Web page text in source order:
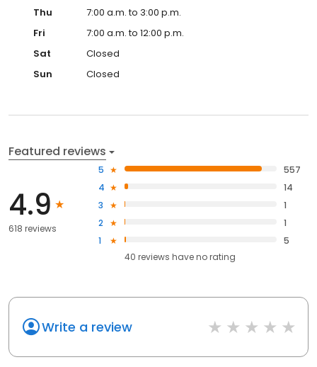
Thu
7:00 a.m. to 3:00 p.m.
Fri
7:00 a.m. to 12:00 p.m.
Sat
Closed
Sun
Closed
Featured reviews
4.9
618 reviews
5
557
4
14
3
1
2
1
1
5
40 reviews haveno rating
Write a review